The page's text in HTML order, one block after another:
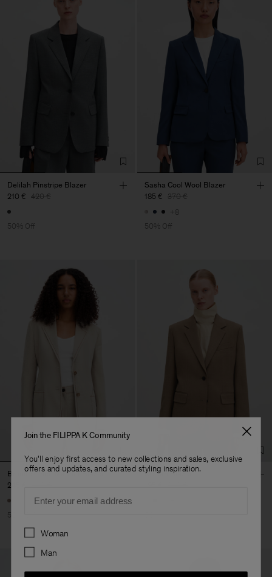
Delilah Pinstripe Blazer
210 € 420 €
50% Off
Sasha Cool Wool Blazer
185 € 370 €
+8
50% Off
Brooke Linen Mariner Blazer
245 €
50% Off
Delilah Blazer
Join the FILIPPA K Community
You'll enjoy first access to new collections and sales, exclusive
offers and updates, and curated styling inspiration.
Preferences
Woman
Man